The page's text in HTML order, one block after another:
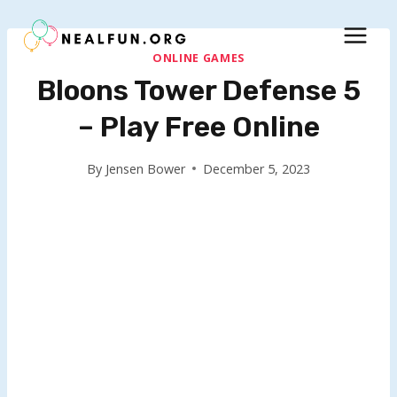
to
ONLINE GAMES
Bloons Tower Defense 5
– Play Free Online
By Jensen Bower December 5, 2023